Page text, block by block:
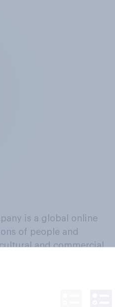
is a global online
of people and
and commercial
a continuous
beliefs, behaviours